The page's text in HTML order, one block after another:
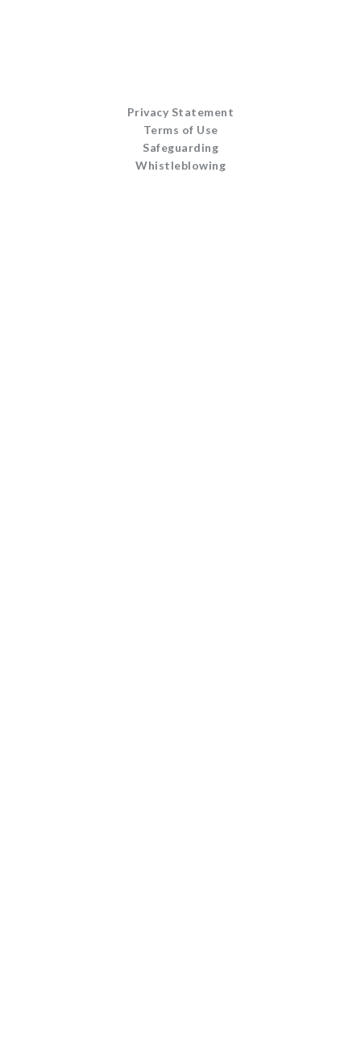
Privacy Statement
Terms of Use
Safeguarding
Whistleblowing